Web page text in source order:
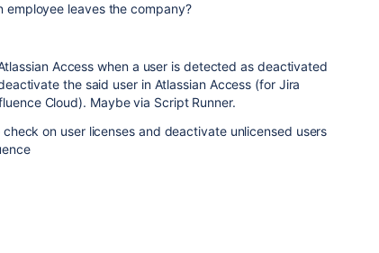
leaves the company?
Access when a user is detected as deactivated
the said user in Atlassian Access (for Jira
Cloud). Maybe via Script Runner.
on user licenses and deactivate unlicensed users